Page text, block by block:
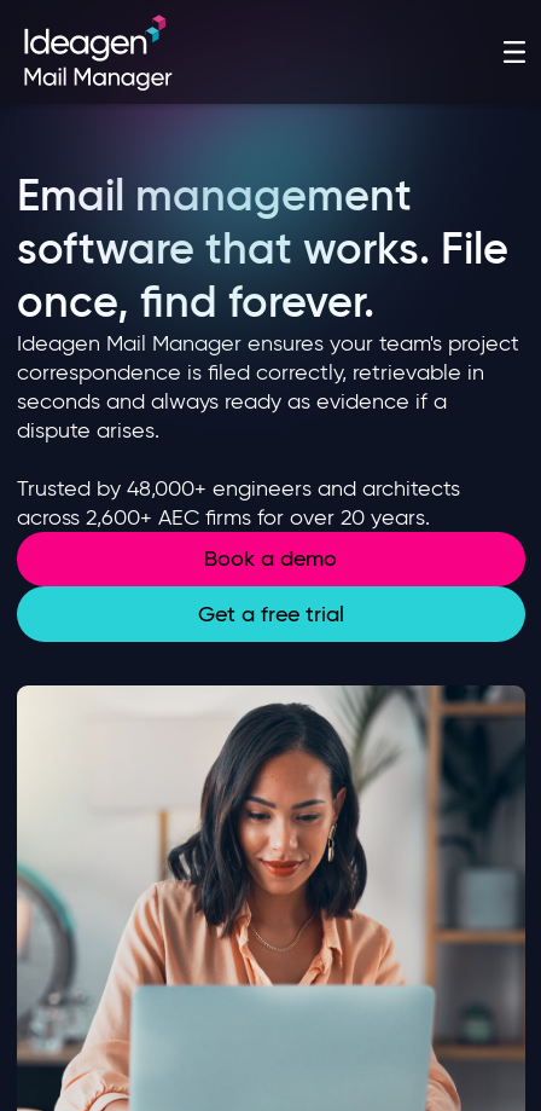
Email management
software that works. File
once, find forever.
Ideagen Mail Manager ensures your team's project
correspondence is filed correctly, retrievable in
seconds and always ready as evidence if a
dispute arises.
Trusted by 48,000+ engineers and architects
across 2,600+ AEC firms for over 20 years.
Book a demo
Get a free trial